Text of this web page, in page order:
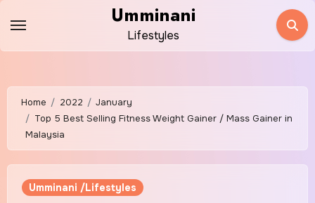
content
Umminani
Lifestyles
Home 2022
January
Top 5 Best Selling Fitness Weight Gainer / Mass Gainer in
Malaysia
Umminani /Lifestyles